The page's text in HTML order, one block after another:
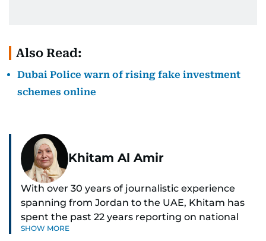
Also Read:
Dubai Police warn of rising fake investment
schemes online
Khitam Al Amir
With over 30 years of journalistic experience
spanning from Jordan to the UAE, Khitam has
spent the past 22 years reporting on national
and regional news from Dubai, with a strong
SHOW MORE